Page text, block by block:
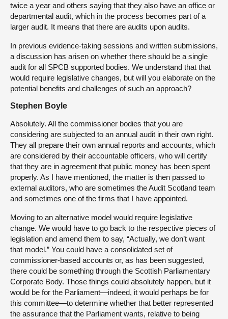
twice a year and others saying that they also have an office or
departmental audit, which in the process becomes part of a
larger audit. It means that there are audits upon audits.
In previous evidence-taking sessions and written submissions,
a discussion has arisen on whether there should be a single
audit for all SPCB supported bodies. We understand that that
would require legislative changes, but will you elaborate on the
potential benefits and challenges of such an approach?
Stephen Boyle
Absolutely. All the commissioner bodies that you are
considering are subjected to an annual audit in their own right.
They all prepare their own annual reports and accounts, which
are considered by their accountable officers, who will certify
that they are in agreement that public money has been spent
properly. As I have mentioned, the matter is then passed to
external auditors, who are sometimes the Audit Scotland team
and sometimes one of the firms that I have appointed.
Moving to an alternative model would require legislative
change. We would have to go back to the respective pieces of
legislation and amend them to say, “Actually, we don’t want
that model.” You could have a consolidated set of
commissioner-based accounts or, as has been suggested,
there could be something through the Scottish Parliamentary
Corporate Body. Those things could absolutely happen, but it
would be for the Parliament—indeed, it would perhaps be for
this committee—to determine whether that better represented
the assurance that the Parliament wants, relative to being